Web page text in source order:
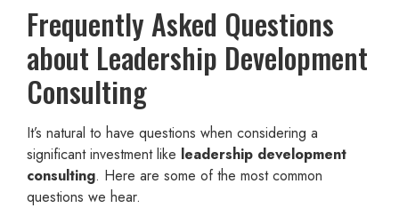
Frequently Asked Questions
about Leadership Development
Consulting
It’s natural to have questions when considering a
significant investment like leadership development
consulting. Here are some of the most common
questions we hear.